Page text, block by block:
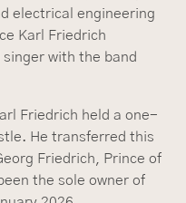
electrical engineering
Karl Friedrich
with the band
Friedrich held a one-
He transferred this
Friedrich, Prince of
the sole owner of